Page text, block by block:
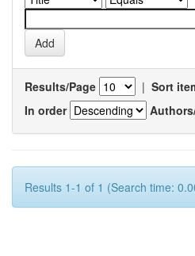
Results/Page | Sort
In order
Results 1-1 of 1 (Search time: